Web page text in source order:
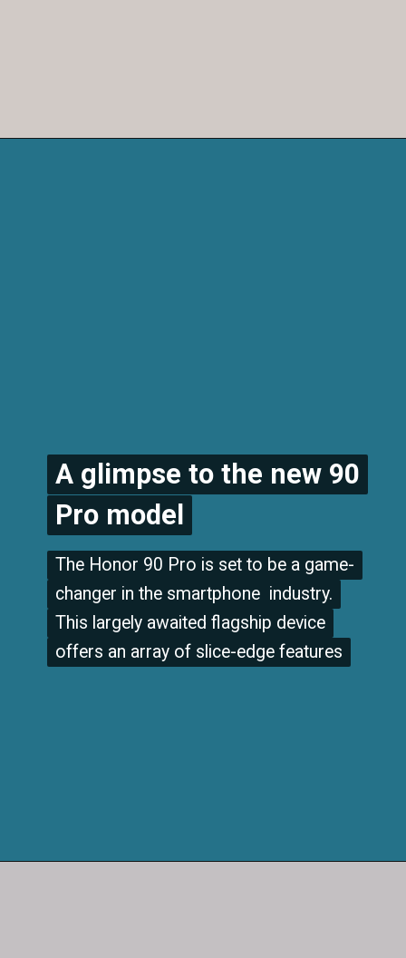
A glimpse to the new 90
Pro model
A glimpse to the new 90
Pro model
The Honor 90 Pro is set to be a game-
changer in the smartphone industry.
This largely awaited flagship device
offers an array of slice-edge features
The Honor 90 Pro is set to be a game-
changer in the smartphone industry.
This largely awaited flagship device
offers an array of slice-edge features